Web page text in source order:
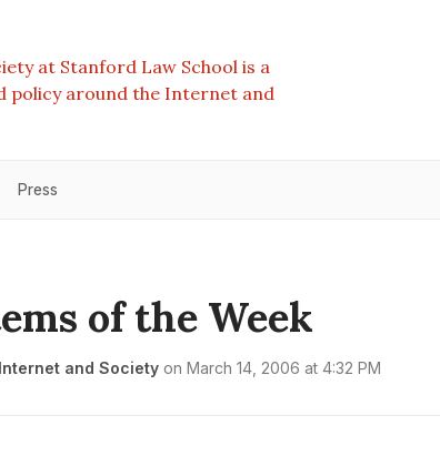
at Stanford Law School is a
policy around the Internet and
Press
of the Week
and Society on March 14, 2006 at 4:32 PM